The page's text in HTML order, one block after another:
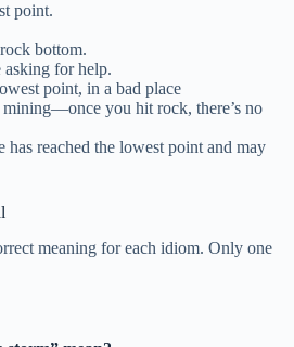
point.
bottom.
asking for help.
point, in a bad place
mining—once you hit rock, there’s no
has reached the lowest point and may
meaning for each idiom. Only one